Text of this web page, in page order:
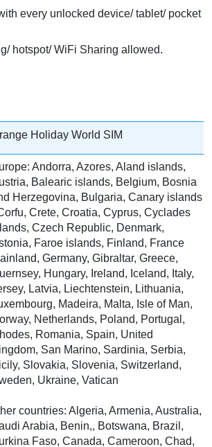
every unlocked device/ tablet/ pocket
hotspot/ WiFi Sharing allowed.
Holiday World SIM
Andorra, Azores, Aland islands,
Balearic islands, Belgium, Bosnia
Herzegovina, Bulgaria, Canary islands
Crete, Croatia, Cyprus, Cyclades
Czech Republic, Denmark,
Faroe islands, Finland, France
Germany, Gibraltar, Greece,
Hungary, Ireland, Iceland, Italy,
Latvia, Liechtenstein, Lithuania,
Madeira, Malta, Isle of Man,
Netherlands, Poland, Portugal,
Romania, Spain, United
San Marino, Sardinia, Serbia,
Slovakia, Slovenia, Switzerland,
Ukraine, Vatican
countries: Algeria, Armenia, Australia,
Arabia, Benin,, Botswana, Brazil,
Faso, Canada, Cameroon, Chad,